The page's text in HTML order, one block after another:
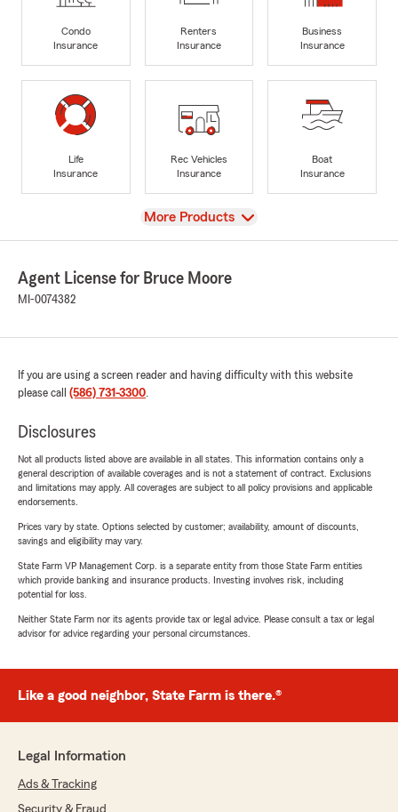
Condo
Insurance
Renters
Insurance
Business
Insurance
Life
Insurance
Rec Vehicles
Insurance
Boat
Insurance
View
More Products
Agent License for Bruce Moore
MI-0074382
If you are using a screen reader and having difficulty with this website
please call (586) 731-3300.
Disclosures
Not all products listed above are available in all states. This information contains only a
general description of available coverages and is not a statement of contract. Exclusions
and limitations may apply. All coverages are subject to all policy provisions and applicable
endorsements.
Prices vary by state. Options selected by customer; availability, amount of discounts,
savings and eligibility may vary.
State Farm VP Management Corp. is a separate entity from those State Farm entities
which provide banking and insurance products. Investing involves risk, including
potential for loss.
Neither State Farm nor its agents provide tax or legal advice. Please consult a tax or legal
advisor for advice regarding your personal circumstances.
Like a good neighbor, State Farm is there.®
Legal Information
Ads & Tracking
Security & Fraud